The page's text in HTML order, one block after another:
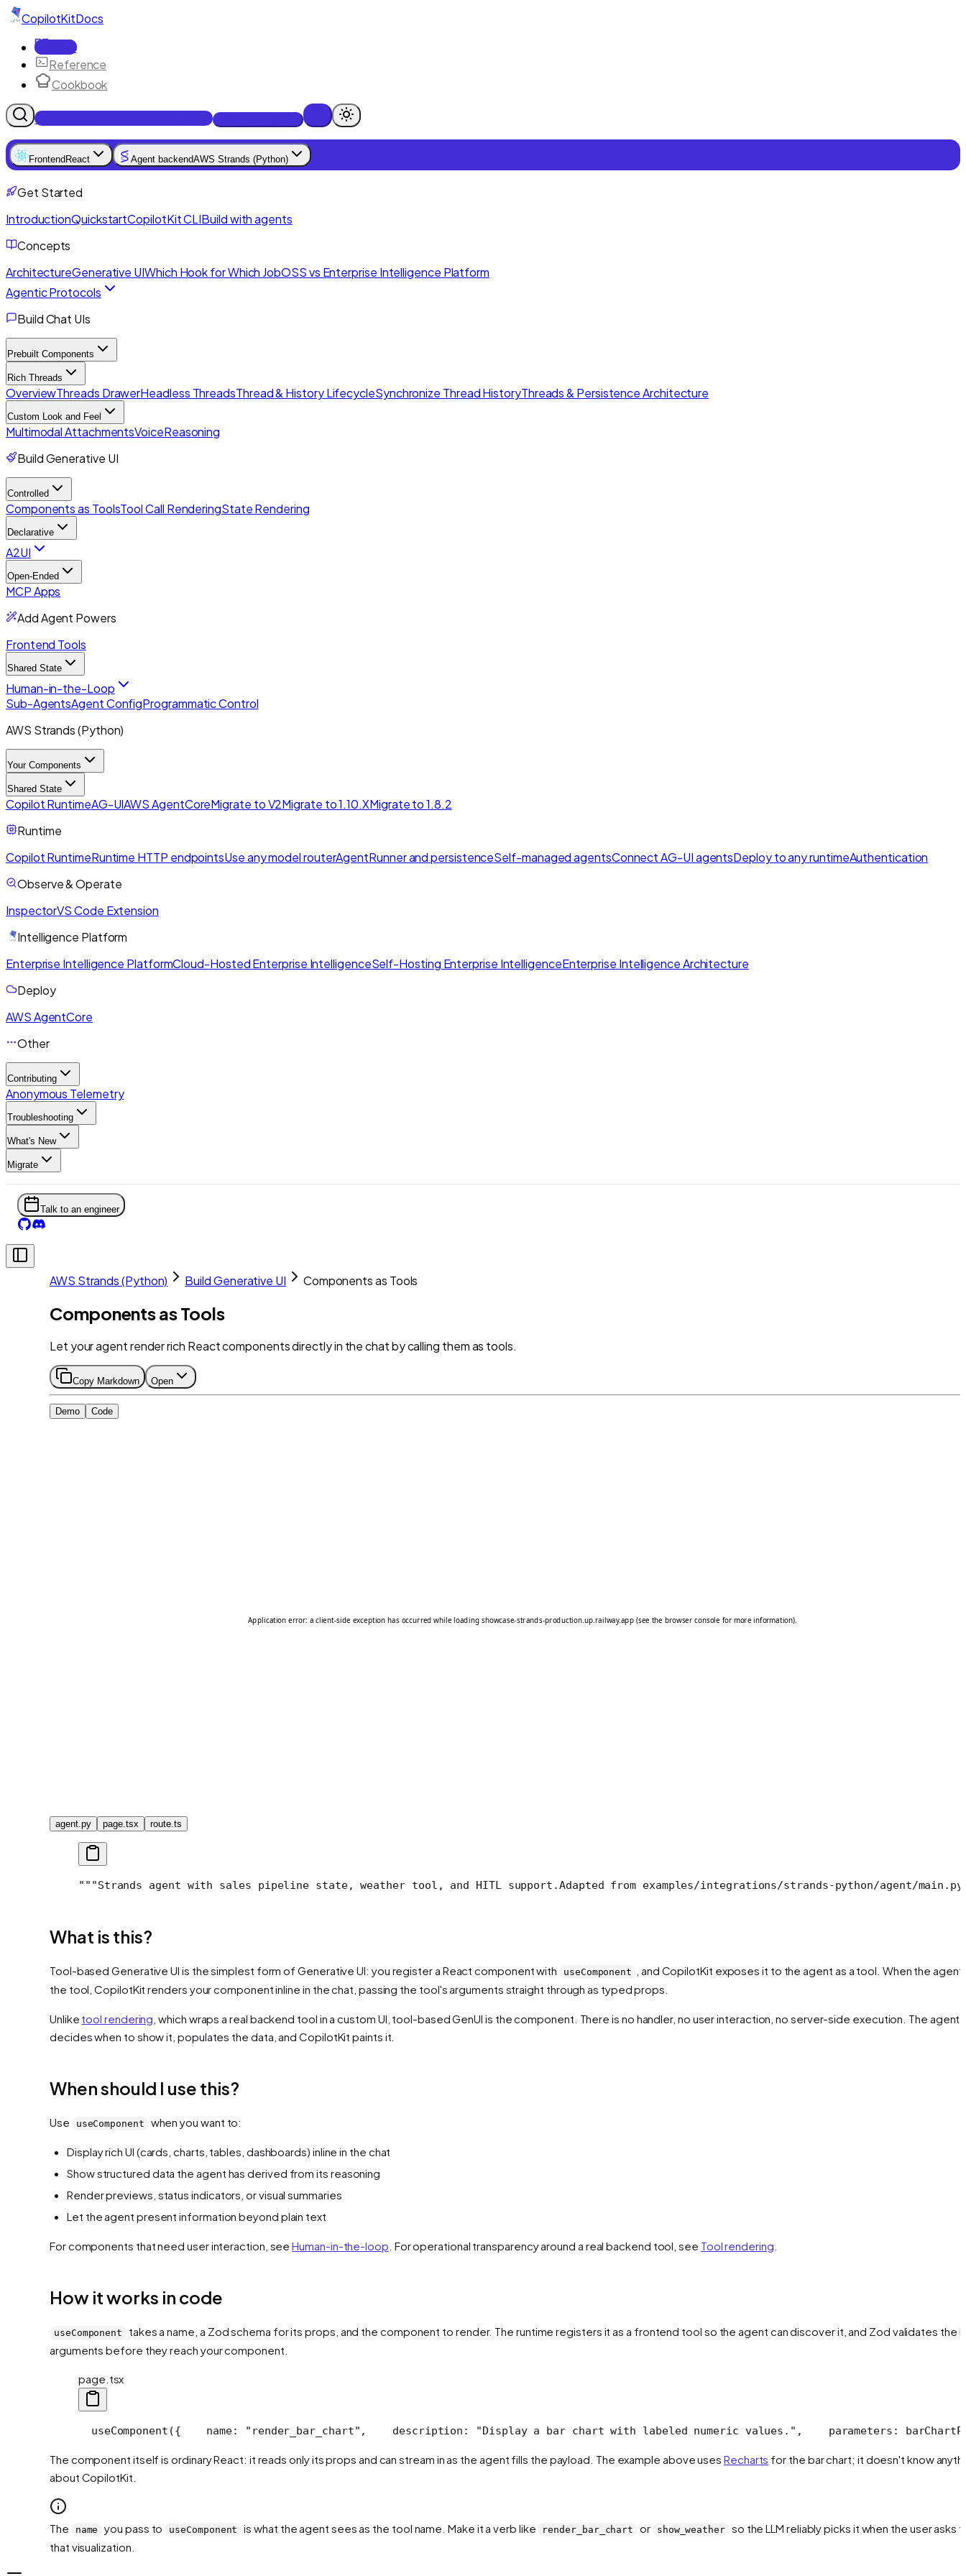
CopilotKitDocs
Docs
Reference
Cookbook
Get Enterprise Intelligence free
Frontend React Agent backendAWS Strands (Python)
Get Started
IntroductionQuickstartCopilotKit CLIBuild with agents
Concepts
ArchitectureGenerative UIWhich Hook for Which JobOSS vs Enterprise Intelligence Platform
Agentic Protocols
Build Chat UIs
Prebuilt Components
Rich Threads
OverviewThreads DrawerHeadless ThreadsThread & History LifecycleSynchronize Thread HistoryThreads & Persistence Architecture
Custom Look and Feel
Multimodal AttachmentsVoiceReasoning
Build Generative UI
Controlled
Components as ToolsTool Call RenderingState Rendering
Declarative
A2UI
Open-Ended
MCP Apps
Add Agent Powers
Frontend Tools
Shared State
Human-in-the-Loop
Sub-AgentsAgent ConfigProgrammatic Control
AWS Strands (Python)
Your Components
Shared State
Copilot RuntimeAG-UIAWS AgentCoreMigrate to V2Migrate to 1.10.XMigrate to 1.8.2
Runtime
Copilot RuntimeRuntime HTTP endpointsUse any model routerAgentRunner and persistenceSelf-managed agentsConnect AG-UI agentsDeploy to any runtimeAuthentication
Observe & Operate
InspectorVS Code Extension
Intelligence Platform
Enterprise Intelligence PlatformCloud-Hosted Enterprise IntelligenceSelf-Hosting Enterprise IntelligenceEnterprise Intelligence Architecture
Deploy
AWS AgentCore
Other
Contributing
Anonymous Telemetry
Troubleshooting
What's New
Migrate
Talk to an engineer
AWS Strands (Python) Build Generative UI Components as Tools
Components as Tools
Let your agent render rich React components directly in the chat by calling them as tools.
Copy Markdown Open
Demo Code
agent.py page.tsx route.ts
"""Strands agent with sales pipeline state, weather tool, and HITL support.Adapted from examples/integrations/strands-python/agent/main.py
What is this?
Tool-based Generative UI is the simplest form of Generative UI: you register a React component with useComponent
, and CopilotKit exposes it to the agent as a tool. When the agent
the tool, CopilotKit renders your component inline in the chat, passing the tool's arguments straight through as typed props.
Unlike tool rendering , which wraps a real backend tool in a custom UI, tool-based GenUI is the component. There is no handler, no user interaction, no server-side execution. The agent
decides when to show it, populates the data, and CopilotKit paints it.
When should I use this?
Use useComponent when you want to:
Display rich UI (cards, charts, tables, dashboards) inline in the chat
Show structured data the agent has derived from its reasoning
Render previews, status indicators, or visual summaries
Let the agent present information beyond plain text
For components that need user interaction, seeHuman-in-the-loop . For operational transparency around a real backend tool, see Tool rendering
How it works in code
useComponent
takes a name, a Zod schema for its props, and the component to render. The runtime registers it as a frontend tool so the agent can discover it, and Zod validates the
arguments before they reach your component.
page.tsx
  useComponent({
    name: "render_bar_chart",
    description: "Display a bar chart with labeled numeric values.",
parameters:
The component itself is ordinary React: it reads only its props and can stream in as the agent fills the payload. The example above usesRecharts for the bar chart; it doesn't know
about CopilotKit.
The name you pass to useComponent is what the agent sees as the tool name. Make it a verb like render_bar_chart or show_weather
so the LLM reliably picks it when the user asks
that visualization.